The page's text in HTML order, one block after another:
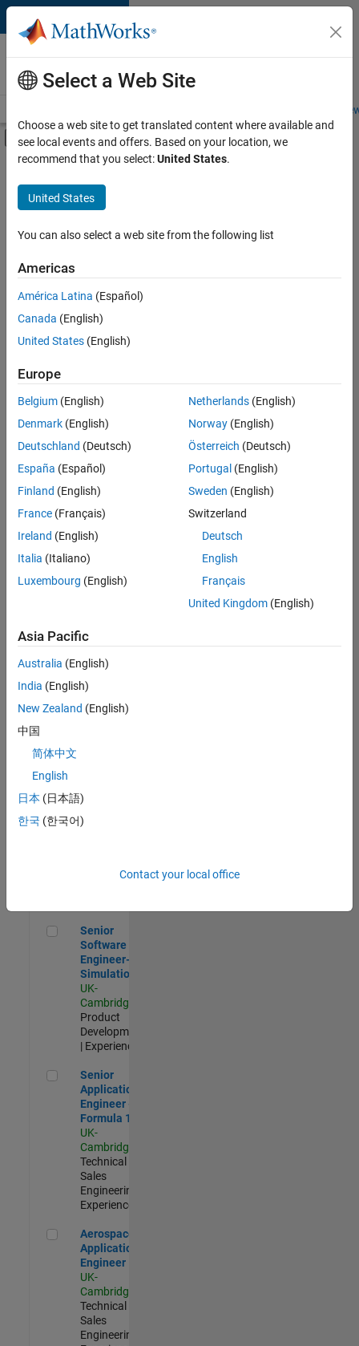
Skip to content
Careers at
MathWorks
Students and
Off-Canvas Navigation Menu Toggle
Main Content
FILTERED BY
Infrastructure and Architecture
Product Development
Quality Engineering
Technical Sales Engineering
Industry Marketing
Sort By
Save
Selected
Senior Technical Consultant - Aerospace and Defence
Senior
Technical
Consultant -
Aerospace
UK-
Cambridge
Sales
Engineering |
Application Engineer - Automotive Software
Software
UK-
Cambridge
Technical
Engineering |
Aerospace & Defence Application Engineer (EMEA)
Engineer
(EMEA)
UK-
Senior Software Engineer- Simulation
Senior
Software
Engineer-
Simulation
UK-
Cambridge
Product
Development
| Experienced
Senior Application Engineer - Formula 1™
Senior
Application
Engineer -
Formula 1™
UK-
Cambridge
Technical
Sales
Engineering |
Experienced
Aerospace Application Engineer
Aerospace
Application
Engineer
UK-
Cambridge
Technical
Sales
Engineering |
Select a Web Site
Choose a web site to get translated content where available and
see local events and offers. Based on your location, we
recommend that you select:United States.
United States
You can also select a web site from the following list
Americas
América Latina (Español)
Canada (English)
United States (English)
Europe
Belgium (English)
Denmark (English)
Deutschland (Deutsch)
España (Español)
Finland (English)
France (Français)
Ireland (English)
Italia (Italiano)
Luxembourg (English)
Netherlands(English)
Norway(English)
Österreich (Deutsch)
Portugal (English)
Sweden (English)
Switzerland
Deutsch
English
Français
United Kingdom(English)
Asia Pacific
Australia (English)
India (English)
New Zealand (English)
中国
简体中文
English
日本 (日本語)
한국 (한국어)
Contact your local office